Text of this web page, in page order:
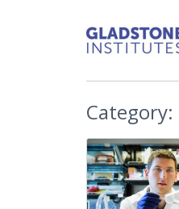
Category: